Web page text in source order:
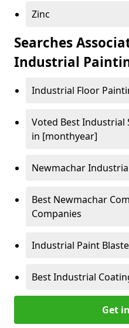
Zinc
Searches
Industrial
Industrial Floor
Voted Best Industrial
in [monthyear]
Newmachar
Best Newmachar
Companies
Industrial Paint
Best Industrial
Get